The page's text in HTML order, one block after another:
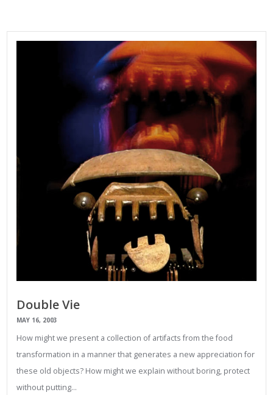
Double Vie
MAY 16, 2003
How might we present a collection of artifacts from the food
transformation in a manner that generates a new appreciation for
these old objects? How might we explain without boring, protect
without putting…